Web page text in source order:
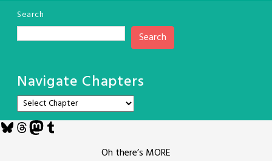
Search
Search
Navigate Chapters
Bluesky
Threads
Mastodon
Tumblr
Oh there’s MORE